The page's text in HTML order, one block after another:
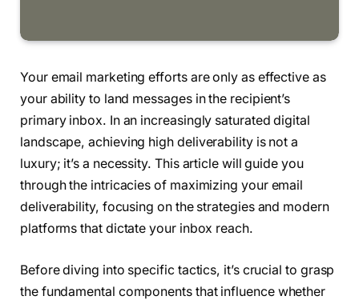
Your email marketing efforts are only as effective as
your ability to land messages in the recipient’s
primary inbox. In an increasingly saturated digital
landscape, achieving high deliverability is not a
luxury; it’s a necessity. This article will guide you
through the intricacies of maximizing your email
deliverability, focusing on the strategies and modern
platforms that dictate your inbox reach.
Before diving into specific tactics, it’s crucial to grasp
the fundamental components that influence whether